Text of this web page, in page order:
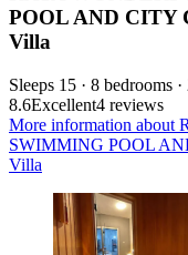
POOL AND CITY
Villa
Sleeps 15 · 8 bedrooms
8.6Excellent4 reviews
More information
SWIMMING POOL
Villa